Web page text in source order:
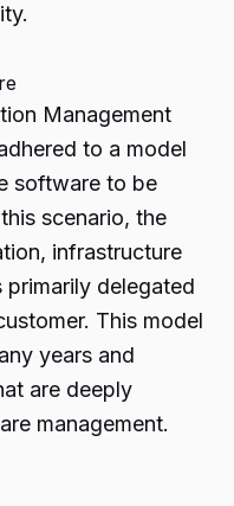
Management
to a model
software to be
scenario, the
infrastructure
delegated
This model
years and
are deeply
management.